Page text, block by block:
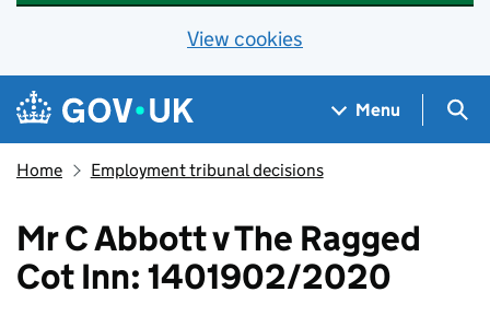
View cookies
Skip to main content
Navigation menu
Menu
Home Employment tribunal decisions
Mr C Abbott v The Ragged
Cot Inn: 1401902/2020